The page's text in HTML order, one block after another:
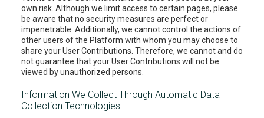
own risk. Although we limit access to certain pages, please
be aware that no security measures are perfect or
impenetrable. Additionally, we cannot control the actions of
other users of the Platform with whom you may choose to
share your User Contributions. Therefore, we cannot and do
not guarantee that your User Contributions will not be
viewed by unauthorized persons.
Information We Collect Through Automatic Data
Collection Technologies